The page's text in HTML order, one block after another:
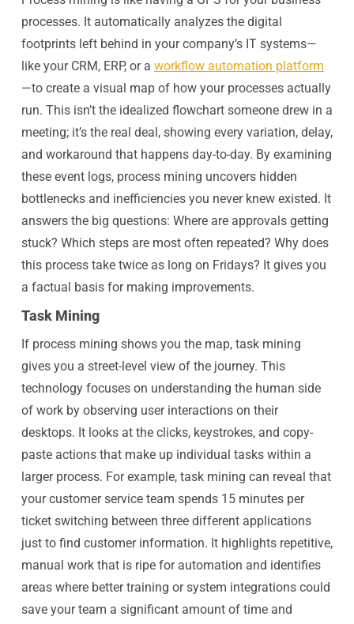
processes. It automatically analyzes the digital
footprints left behind in your company’s IT systems—
like your CRM, ERP, or a workflow automation platform
—to create a visual map of how your processes actually
run. This isn’t the idealized flowchart someone drew in a
meeting; it’s the real deal, showing every variation, delay,
and workaround that happens day-to-day. By examining
these event logs, process mining uncovers hidden
bottlenecks and inefficiencies you never knew existed. It
answers the big questions: Where are approvals getting
stuck? Which steps are most often repeated? Why does
this process take twice as long on Fridays? It gives you
a factual basis for making improvements.
Task Mining
If process mining shows you the map, task mining
gives you a street-level view of the journey. This
technology focuses on understanding the human side
of work by observing user interactions on their
desktops. It looks at the clicks, keystrokes, and copy-
paste actions that make up individual tasks within a
larger process. For example, task mining can reveal that
your customer service team spends 15 minutes per
ticket switching between three different applications
just to find customer information. It highlights repetitive,
manual work that is ripe for automation and identifies
areas where better training or system integrations could
save your team a significant amount of time and